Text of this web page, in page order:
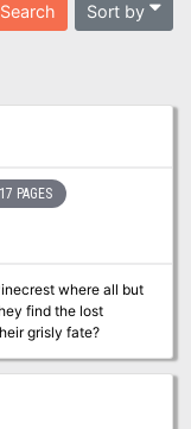
Search Sort by
17 PAGES
where all but
find the lost
grisly fate?